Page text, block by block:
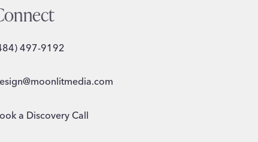
497-9192
a Discovery Call